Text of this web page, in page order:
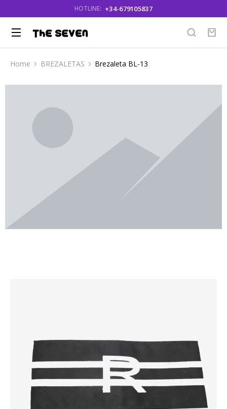
HOTLINE: +34-679105837
You are here:
Home BREZALETAS Brezaleta BL-13